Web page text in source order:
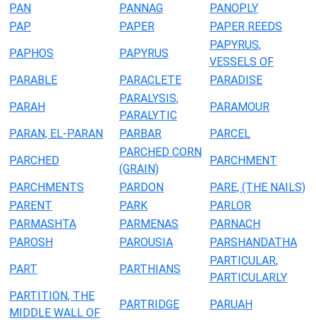
PAN
PANNAG
PANOPLY
PAP
PAPER
PAPER REEDS
PAPHOS
PAPYRUS
PAPYRUS,
VESSELS OF
PARABLE
PARACLETE
PARADISE
PARAH
PARALYSIS,
PARALYTIC
PARAMOUR
PARAN, EL-PARAN
PARBAR
PARCEL
PARCHED
PARCHED CORN
(GRAIN)
PARCHMENT
PARCHMENTS
PARDON
PARE, (THE NAILS)
PARENT
PARK
PARLOR
PARMASHTA
PARMENAS
PARNACH
PAROSH
PAROUSIA
PARSHANDATHA
PART
PARTHIANS
PARTICULAR,
PARTICULARLY
PARTITION, THE
MIDDLE WALL OF
PARTRIDGE
PARUAH